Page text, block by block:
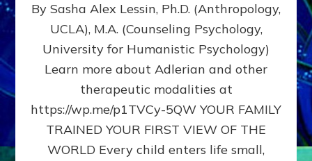
DOES
BIRTH
AS
FIRST,
MIDDLE,
LAST
BORN
IN
FAMILY
By Sasha Alex Lessin, Ph.D. (Anthropology,
UCLA), M.A. (Counseling Psychology,
University for Humanistic Psychology)
Learn more about Adlerian and other
therapeutic modalities at
https://wp.me/p1TVCy-5QW YOUR FAMILY
TRAINED YOUR FIRST VIEW OF THE
WORLD Every child enters life small,